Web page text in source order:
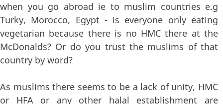
when you go abroad ie to muslim countries e.g
Turky, Morocco, Egypt - is everyone only eating
vegetarian because there is no HMC there at the
McDonalds? Or do you trust the muslims of that
country by word?
As muslims there seems to be a lack of unity, HMC
or HFA or any other halal establishment are